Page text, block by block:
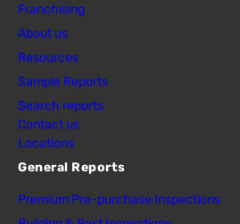
Franchising
About us
Resources
Sample Reports
Search reports
Contact us
Locations
General Reports
Premium Pre-purchase Inspections